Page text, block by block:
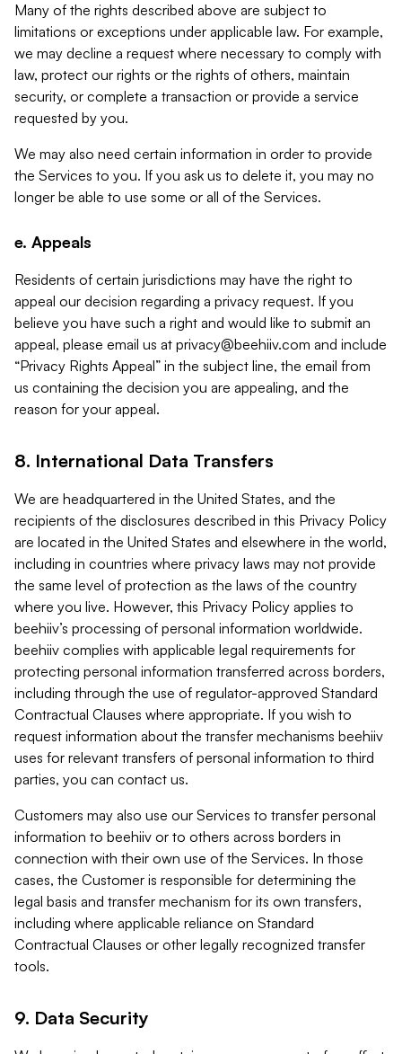
Many of the rights described above are subject to
limitations or exceptions under applicable law. For example,
we may decline a request where necessary to comply with
law, protect our rights or the rights of others, maintain
security, or complete a transaction or provide a service
requested by you.
We may also need certain information in order to provide
the Services to you. If you ask us to delete it, you may no
longer be able to use some or all of the Services.
e. Appeals
Residents of certain jurisdictions may have the right to
appeal our decision regarding a privacy request. If you
believe you have such a right and would like to submit an
appeal, please email us at privacy@beehiiv.com and include
“Privacy Rights Appeal” in the subject line, the email from
us containing the decision you are appealing, and the
reason for your appeal.
8. International Data Transfers
We are headquartered in the United States, and the
recipients of the disclosures described in this Privacy Policy
are located in the United States and elsewhere in the world,
including in countries where privacy laws may not provide
the same level of protection as the laws of the country
where you live. However, this Privacy Policy applies to
beehiiv’s processing of personal information worldwide.
beehiiv complies with applicable legal requirements for
protecting personal information transferred across borders,
including through the use of regulator-approved Standard
Contractual Clauses where appropriate. If you wish to
request information about the transfer mechanisms beehiiv
uses for relevant transfers of personal information to third
parties, you can contact us.
Customers may also use our Services to transfer personal
information to beehiiv or to others across borders in
connection with their own use of the Services. In those
cases, the Customer is responsible for determining the
legal basis and transfer mechanism for its own transfers,
including where applicable reliance on Standard
Contractual Clauses or other legally recognized transfer
tools.
9. Data Security